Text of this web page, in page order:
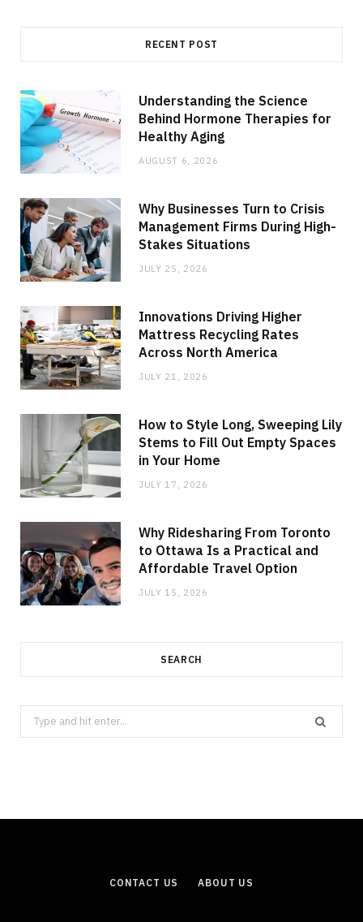
RECENT POST
Understanding the Science
Behind Hormone Therapies for
Healthy Aging
AUGUST 6, 2026
Why Businesses Turn to Crisis
Management Firms During High-
Stakes Situations
JULY 25, 2026
Innovations Driving Higher
Mattress Recycling Rates
Across North America
JULY 21, 2026
How to Style Long, Sweeping Lily
Stems to Fill Out Empty Spaces
in Your Home
JULY 17, 2026
Why Ridesharing From Toronto
to Ottawa Is a Practical and
Affordable Travel Option
JULY 15, 2026
SEARCH
Search
for:
CONTACT US ABOUT US